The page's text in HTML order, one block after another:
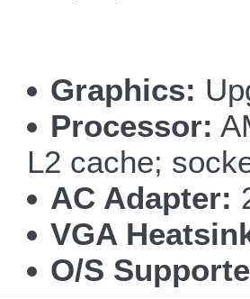
Graphics:
Processor:
L2 cache;
AC Adapter:
VGA
O/S